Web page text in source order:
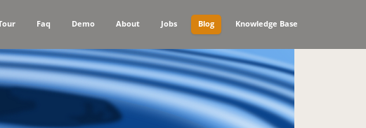
Faq Demo About Jobs Blog Knowledge Base